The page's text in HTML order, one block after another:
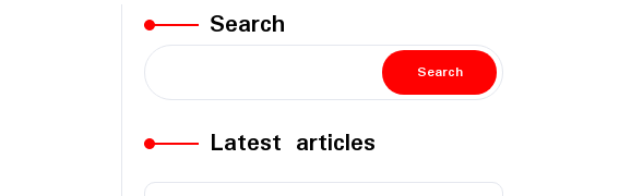
Search
Search
Latest articles